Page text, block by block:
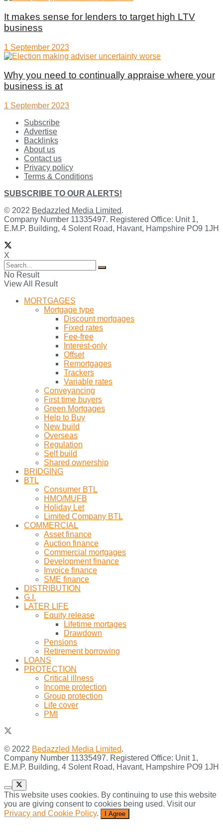
It makes sense for lenders to target high LTV
business
1 September 2023
Why you need to continually appraise where your
business is at
1 September 2023
Subscribe
Advertise
Backlinks
About us
Contact us
Privacy policy
Terms & Conditions
SUBSCRIBE TO OUR ALERTS!
© 2022 Bedazzled Media Limited.
Company Number 11335497. Registered Office: Unit 1,
E.M.P. Building, 4 Solent Road, Havant, Hampshire PO9 1JH
X
No Result
View All Result
MORTGAGES
Mortgage type
Discount mortgages
Fixed rates
Fee-free
Interest-only
Offset
Remortgages
Trackers
Variable rates
Conveyancing
First time buyers
Green Mortgages
Help to Buy
New build
Overseas
Regulation
Self build
Shared ownership
BRIDGING
BTL
Consumer BTL
HMO/MUFB
Holiday Let
Limited Company BTL
COMMERCIAL
Asset finance
Auction finance
Commercial mortgages
Development finance
Invoice finance
SME finance
DISTRIBUTION
G.I.
LATER LIFE
Equity release
Lifetime mortages
Drawdown
Pensions
Retirement borrowing
LOANS
PROTECTION
Critical illness
Income protection
Group protection
Life cover
PMI
© 2022 Bedazzled Media Limited.
Company Number 11335497. Registered Office: Unit 1,
E.M.P. Building, 4 Solent Road, Havant, Hampshire PO9 1JH
This website uses cookies. By continuing to use this website
you are giving consent to cookies being used. Visit our
Privacy and Cookie Policy. I Agree